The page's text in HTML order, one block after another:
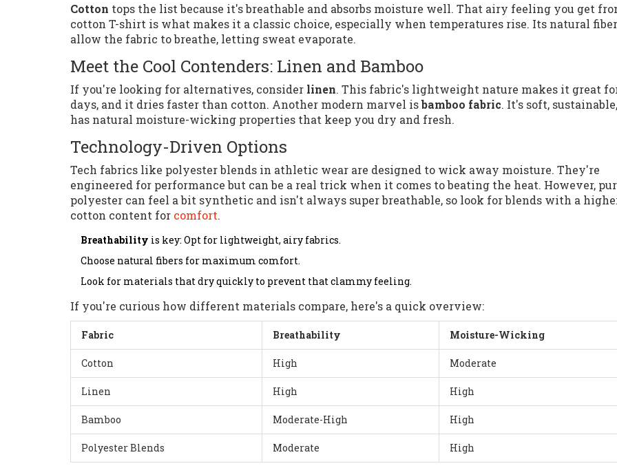
Cotton tops the list because it's breathable and absorbs moisture well. That airy feeling you get
cotton T-shirt is what makes it a classic choice, especially when temperatures rise. Its natural
allow the fabric to breathe, letting sweat evaporate.
Meet the Cool Contenders: Linen and Bamboo
If you're looking for alternatives, consider linen. This fabric's lightweight nature makes it great
days, and it dries faster than cotton. Another modern marvel isbamboo fabric. It's soft,
has natural moisture-wicking properties that keep you dry and fresh.
Technology-Driven Options
Tech fabrics like polyester blends in athletic wear are designed to wick away moisture. They're
engineered for performance but can be a real trick when it comes to beating the heat. However,
polyester can feel a bit synthetic and isn't always super breathable, so look for blends with a
cotton content for comfort.
Breathability is key: Opt for lightweight, airy fabrics.
Choose natural fibers for maximum comfort.
Look for materials that dry quickly to prevent that clammy feeling.
If you're curious how different materials compare, here's a quick overview:
Fabric Breathability Moisture-Wicking
Cotton High Moderate
Linen High High
Bamboo Moderate-High High
Polyester Blends Moderate High